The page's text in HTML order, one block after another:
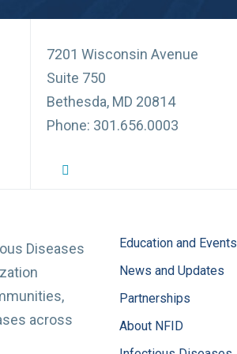
7201 Wisconsin Avenue
Suite 750
Bethesda, MD 20814
Phone: 301.656.0003
NFID Twitter Profile
Diseases
across
Education and Events
News and Updates
Partnerships
About NFID